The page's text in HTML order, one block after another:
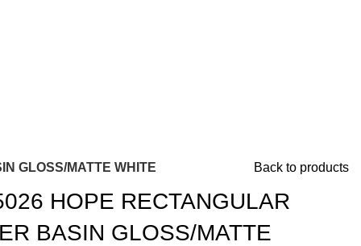
GLOSS/MATTE WHITE Back to products
HOPE RECTANGULAR
BASIN GLOSS/MATTE